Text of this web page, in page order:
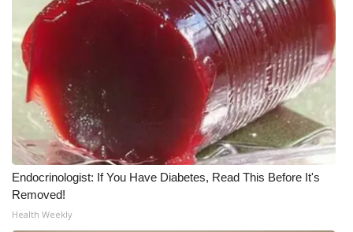
CHANNELS
WCBI Channel Updates
CBSN Livefeed
My MS
Fox 4
WCBI – LP
Endocrinologist: If You Have Diabetes, Read This Before It's
Removed!
Health Weekly